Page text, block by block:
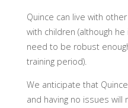
Quince can live with
with children (although
need to be robust
training period).
We anticipate that
and having no issues